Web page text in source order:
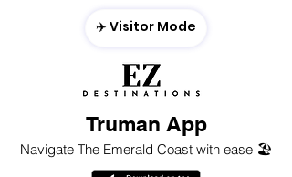
Truman App
Navigate The Emerald Coast with ease 🏖️
✈️ Visitor Mode